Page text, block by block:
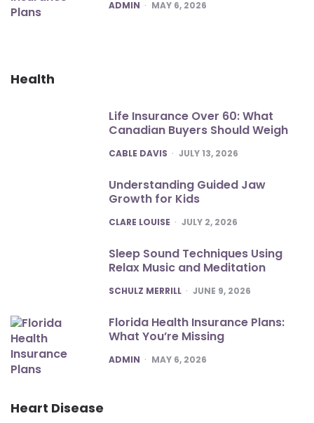
POSTED
ADMIN MAY 6, 2026
Health
Life Insurance Over 60: What
Canadian Buyers Should Weigh
POSTED
CABLE DAVIS JULY 13, 2026
Understanding Guided Jaw
Growth for Kids
POSTED
CLARE LOUISE JULY 2, 2026
Sleep Sound Techniques Using
Relax Music and Meditation
POSTED
SCHULZ MERRILL JUNE 9, 2026
Florida Health Insurance Plans:
What You’re Missing
POSTED
ADMIN MAY 6, 2026
Heart Disease